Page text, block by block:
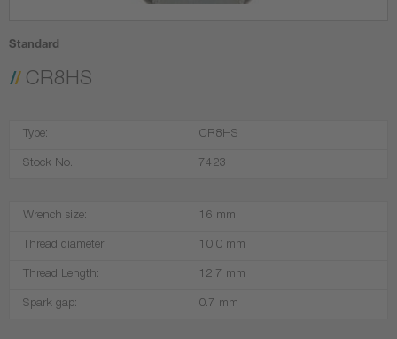
Standard
CR8HS
Type: CR8HS
Stock No.: 7423
Wrench size: 16 mm
Thread diameter: 10,0 mm
Thread Length: 12,7 mm
Spark gap: 0.7 mm